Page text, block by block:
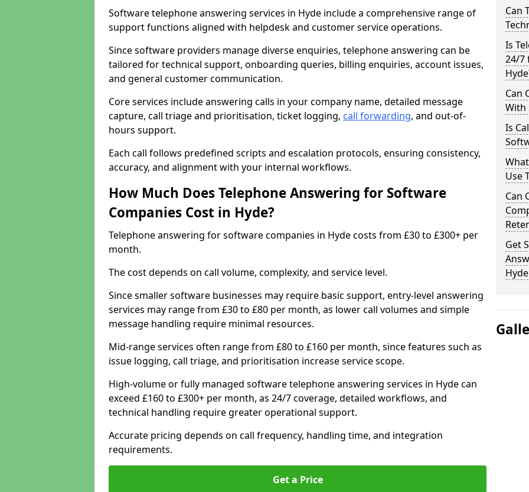
Software telephone answering services in Hyde include a comprehensive range of
support functions aligned with helpdesk and customer service operations.
Since software providers manage diverse enquiries, telephone answering can be
tailored for technical support, onboarding queries, billing enquiries, account issues,
and general customer communication.
Core services include answering calls in your company name, detailed message
capture, call triage and prioritisation, ticket logging, call forwarding, and out-of-
hours support.
Each call follows predefined scripts and escalation protocols, ensuring consistency,
accuracy, and alignment with your internal workflows.
How Much Does Telephone Answering for Software
Companies Cost in Hyde?
Telephone answering for software companies in Hyde costs from £30 to £300+ per
month.
The cost depends on call volume, complexity, and service level.
Since smaller software businesses may require basic support, entry-level answering
services may range from £30 to £80 per month, as lower call volumes and simple
message handling require minimal resources.
Mid-range services often range from £80 to £160 per month, since features such as
issue logging, call triage, and prioritisation increase service scope.
High-volume or fully managed software telephone answering services in Hyde can
exceed £160 to £300+ per month, as 24/7 coverage, detailed workflows, and
technical handling require greater operational support.
Accurate pricing depends on call frequency, handling time, and integration
requirements.
Get a Price
Can
Is
24/7
Can
With
Is
Use
Can
Get
Hyde